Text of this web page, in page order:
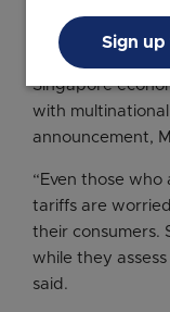
dented business
may take a toll
Singapore
with
announcement,
“Even those
tariffs are
their consumers.
while they
said.
Sign